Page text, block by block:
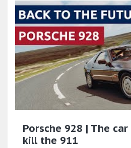
Porsche 928 | The
kill the 911